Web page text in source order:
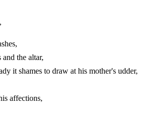
esset,
the altar,
it shames to draw at his mother's udder,
to his affections,